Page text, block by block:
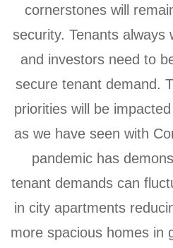
cornerstones will
security. Tenants always
and investors need to
secure tenant demand.
priorities will be
as we have seen with
pandemic has
tenant demands can
in city apartments
more spacious homes in